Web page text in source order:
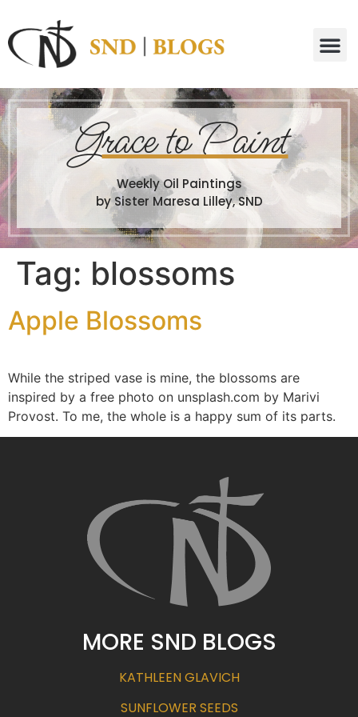
Grace to Paint
Weekly Oil Paintings
by Sister Maresa Lilley, SND
Tag: blossoms
Apple Blossoms
While the striped vase is mine, the blossoms are
inspired by a free photo on unsplash.com by Marivi
Provost. To me, the whole is a happy sum of its parts.
MORE SND BLOGS
KATHLEEN GLAVICH
SUNFLOWER SEEDS